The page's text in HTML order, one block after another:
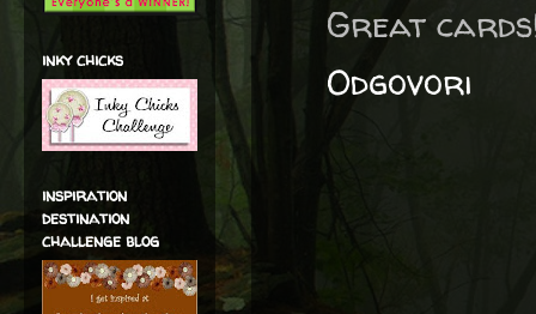
Great
Odgovori
inky chicks
inspiration
destination
challenge blog